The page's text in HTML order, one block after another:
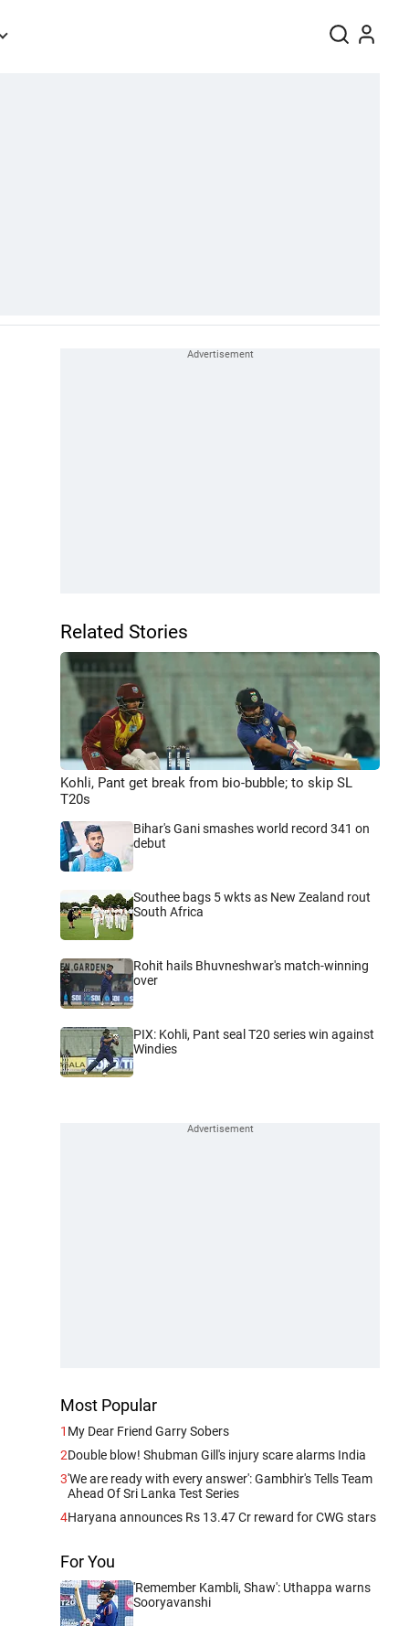
Related Stories
Kohli, Pant get break from bio-bubble; to skip SL
T20s
Bihar's Gani smashes world record 341 on
debut
Southee bags 5 wkts as New Zealand rout
South Africa
Rohit hails Bhuvneshwar's match-winning
over
PIX: Kohli, Pant seal T20 series win against
Windies
Most Popular
1 My Dear Friend Garry Sobers
2Double blow! Shubman Gill's injury scare alarms India
3'We are ready with every answer': Gambhir's Tells Team
Ahead Of Sri Lanka Test Series
4Haryana announces Rs 13.47 Cr reward for CWG stars
For You
'Remember Kambli, Shaw': Uthappa warns
Sooryavanshi